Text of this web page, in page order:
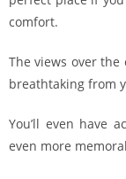
comfort.
The views over
breathtaking from
You’ll even have
even more